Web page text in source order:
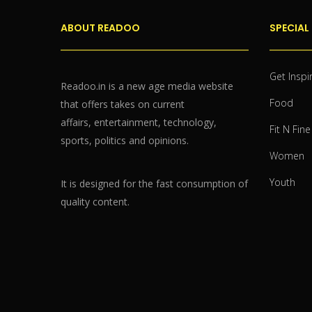
ABOUT READOO
Readoo.in is a new age media website
that offers takes on current
affairs, entertainment, technology,
sports, politics and opinions.
It is designed for the fast consumption of
quality content.
SPECIAL
Get
Food
Fit N Fine
Women
Youth